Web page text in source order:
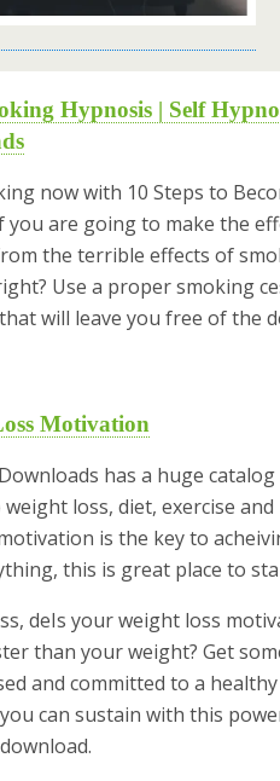
Hypnosis | Self
now with 10 Steps to
you are going to make the
the terrible effects of
Use a proper smoking
will leave you free of the
Motivation
has a huge
loss, diet, exercise
is the key to
this is great place to
deIs your weight loss
than your weight? Get
and committed to a
can sustain with this